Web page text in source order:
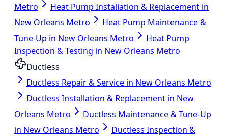
Metro
Heat Pump Installation & Replacement in
New Orleans Metro
Heat Pump Maintenance &
Tune-Up in New Orleans Metro
Heat Pump
Inspection & Testing in New Orleans Metro
Ductless
Ductless Repair & Service in New Orleans Metro
Ductless Installation & Replacement in New
Orleans Metro
Ductless Maintenance & Tune-Up
in New Orleans Metro
Ductless Inspection &